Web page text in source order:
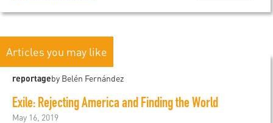
Articles you may like
reportageby Belén Fernández
Exile: Rejecting America and Finding the World
May 16, 2019